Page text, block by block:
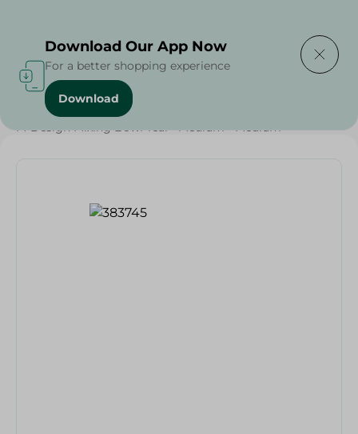
Home / Households
M-Design Mixing Bowl Teal - Medium - Medium
Download Our App Now
For a better shopping experience
Download